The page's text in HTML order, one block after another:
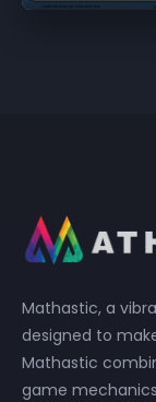
Mathastic, a
designed to
Mathastic
game